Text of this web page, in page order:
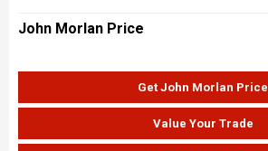
John Morlan Price
Get John Morlan Price
Value Your Trade